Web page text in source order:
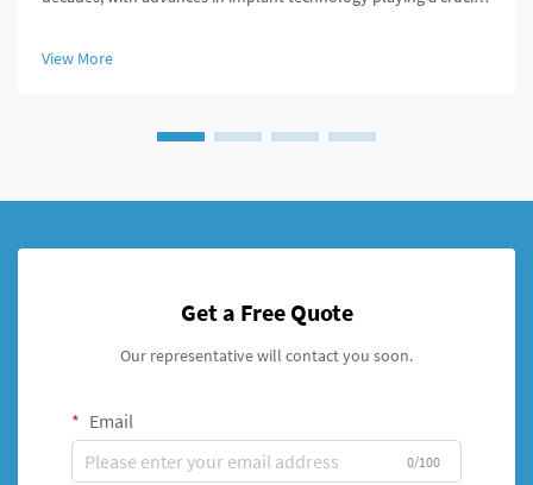
effective...
View More
Get a Free Quote
Our representative will contact you soon.
Email
0/100